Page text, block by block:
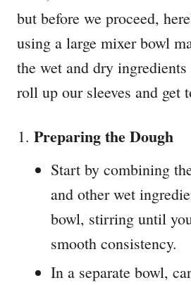
but before we proceed,
using a large mixer bowl
the wet and dry ingredients
roll up our sleeves and get
Preparing the Dough
Start by combining
and other wet
bowl, stirring until
smooth consistency.
In a separate bowl,